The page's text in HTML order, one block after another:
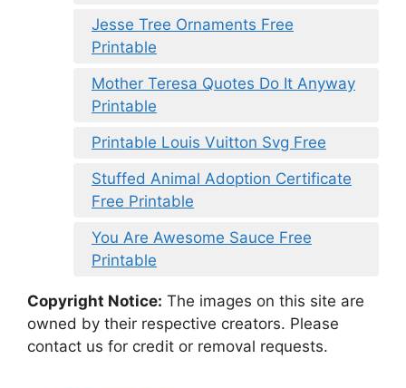
Jesse Tree Ornaments Free
Printable
Mother Teresa Quotes Do It Anyway
Printable
Printable Louis Vuitton Svg Free
Stuffed Animal Adoption Certificate
Free Printable
You Are Awesome Sauce Free
Printable
Copyright Notice: The images on this site are
owned by their respective creators. Please
contact us for credit or removal requests.